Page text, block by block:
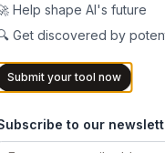
ensuring precise
for different
or webcam
hardware which
Help shape AI's future
Get discovered by
Submit your tool now
to our